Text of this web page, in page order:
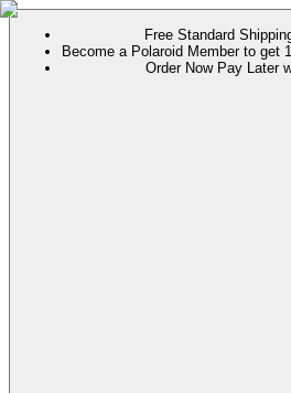
Free Standard
Become a Polaroid Member to get
Order Now Pay Later